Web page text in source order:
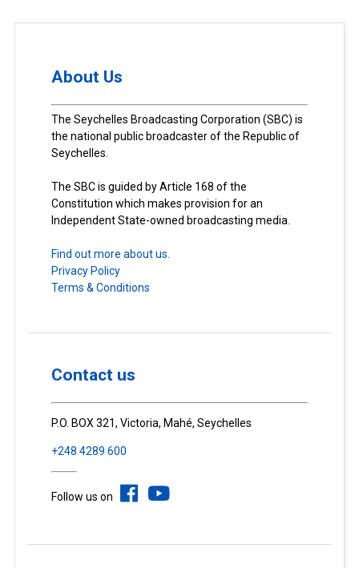
About Us
The Seychelles Broadcasting Corporation (SBC) is
the national public broadcaster of the Republic of
Seychelles.
The SBC is guided by Article 168 of the
Constitution which makes provision for an
Independent State-owned broadcasting media.
Find out more about us.
Privacy Policy
Terms & Conditions
Contact us
P.O. BOX 321, Victoria, Mahé, Seychelles
+248 4289 600
Follow us on